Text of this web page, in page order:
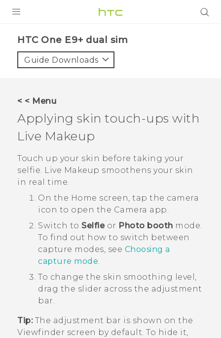
VIVE
VIVERSE
APPS
STORE
SUPPORT
HTC One E9+ dual sim‎
Guide Downloads
< < Menu
Applying skin touch-ups with
Live Makeup
Touch up your skin before taking your
selfie. Live Makeup smoothens your skin
in real time.
On the Home screen, tap the camera
icon to open the Camera app.
Switch to Selfieor Photo booth mode.
To find out how to switch between
capture modes, see Choosing a
capture mode.
To change the skin smoothing level,
drag the slider across the adjustment
bar.
Tip:The adjustment bar is shown on the
Viewfinder screen by default. To hide it,